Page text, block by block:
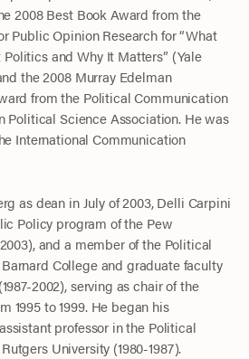
2008 Best Book Award from the
Public Opinion Research for “What
and Why It Matters” (Yale
the 2008 Murray Edelman
from the Political Communication
Political Science Association. He was
International Communication
as dean in July of 2003, Delli Carpini
Policy program of the Pew
and a member of the Political
College and graduate faculty
2002), serving as chair of the
1995 to 1999. He began his
professor in the Political
University (1980-1987).